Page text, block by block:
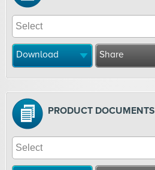
Download Share
PRODUCT DOCUMENTS